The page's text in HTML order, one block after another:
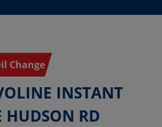
Change
INSTANT
HUDSON RD